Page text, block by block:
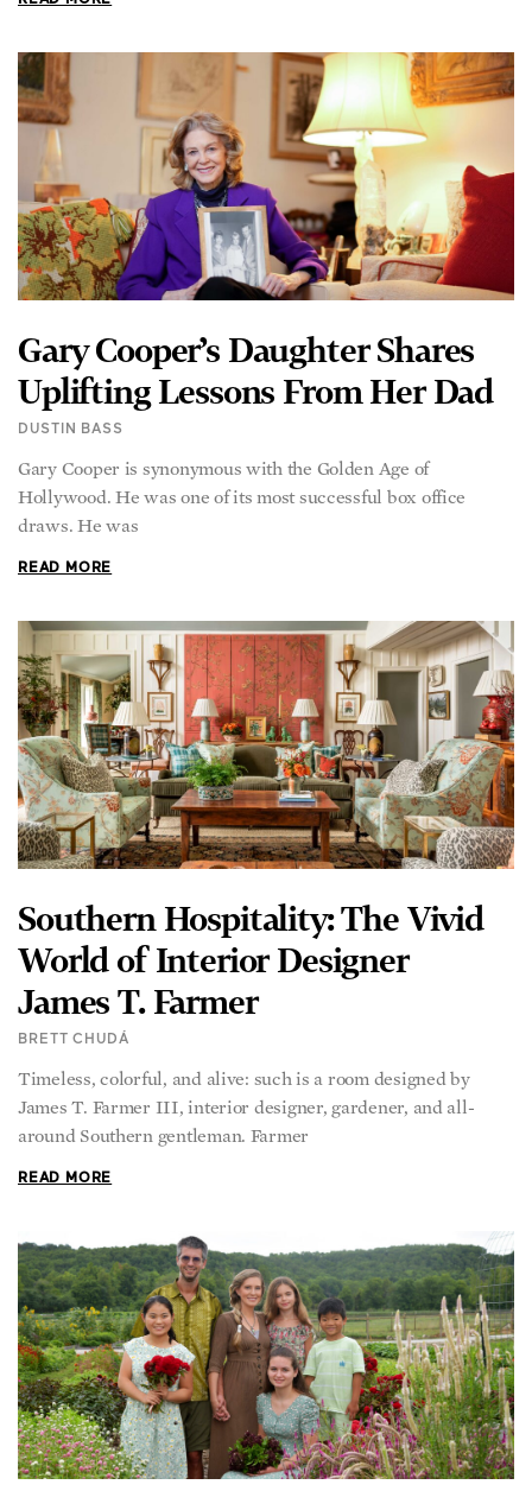
Gary Cooper’s Daughter Shares
Uplifting Lessons From Her Dad
DUSTIN BASS
Gary Cooper is synonymous with the Golden Age of
Hollywood. He was one of its most successful box office
draws. He was
READ MORE
Southern Hospitality: The Vivid
World of Interior Designer
James T. Farmer
BRETT CHUDÁ
Timeless, colorful, and alive: such is a room designed by
James T. Farmer III, interior designer, gardener, and all-
around Southern gentleman. Farmer
READ MORE